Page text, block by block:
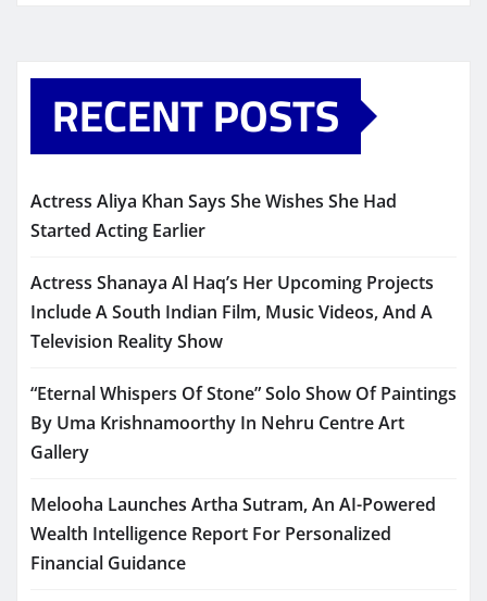
RECENT POSTS
Actress Aliya Khan Says She Wishes She Had
Started Acting Earlier
Actress Shanaya Al Haq’s Her Upcoming Projects
Include A South Indian Film, Music Videos, And A
Television Reality Show
“Eternal Whispers Of Stone” Solo Show Of Paintings
By Uma Krishnamoorthy In Nehru Centre Art
Gallery
Melooha Launches Artha Sutram, An AI-Powered
Wealth Intelligence Report For Personalized
Financial Guidance